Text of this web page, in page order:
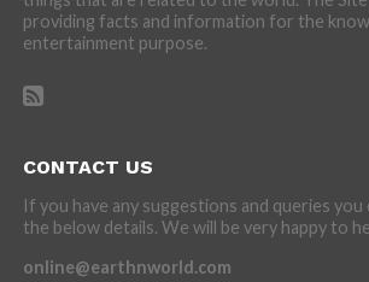
providing facts and information for the
entertainment purpose.
CONTACT US
If you have any suggestions and queries
the below details. We will be very happy to
online@earthnworld.com